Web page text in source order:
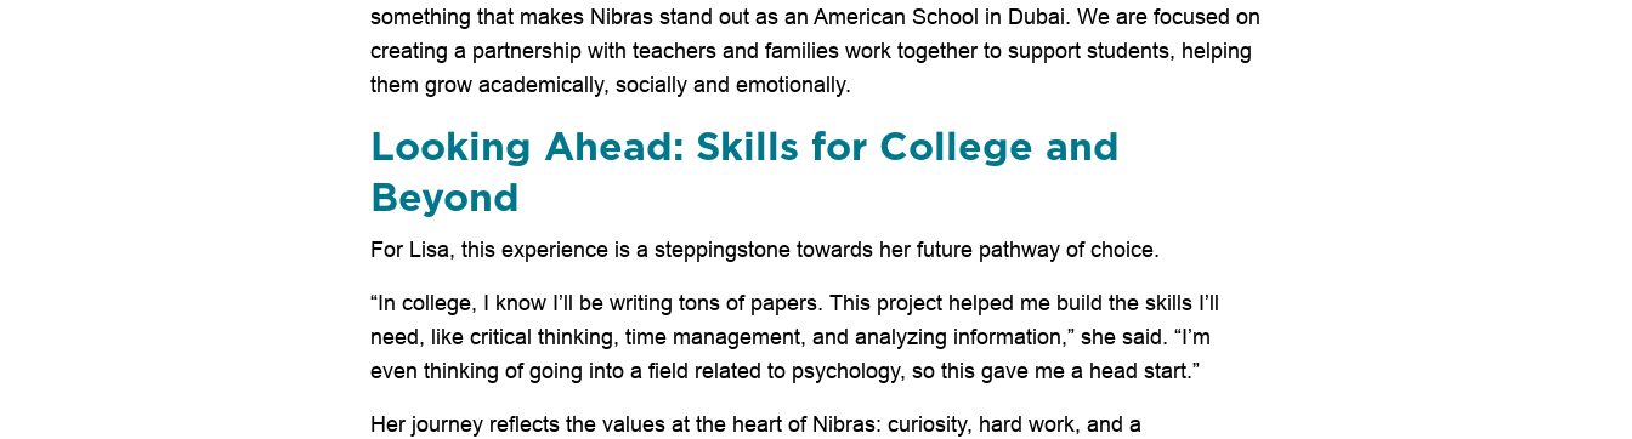
something that makes Nibras stand out as an American School in Dubai. We are focused on
creating a partnership with teachers and families work together to support students, helping
them grow academically, socially and emotionally.
Looking Ahead: Skills for College and
Beyond
For Lisa, this experience is a steppingstone towards her future pathway of choice.
“In college, I know I’ll be writing tons of papers. This project helped me build the skills I’ll
need, like critical thinking, time management, and analyzing information,” she said. “I’m
even thinking of going into a field related to psychology, so this gave me a head start.”
Her journey reflects the values at the heart of Nibras: curiosity, hard work, and a